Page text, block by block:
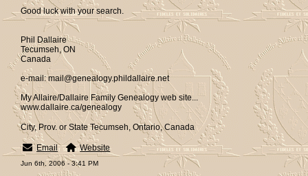
Good luck with your search.
Phil Dallaire
Tecumseh, ON
Canada
e-mail: mail@genealogy.phildallaire.net
My Allaire/Dallaire Family Genealogy web site...
www.dallaire.ca/genealogy
City, Prov. or State Tecumseh, Ontario, Canada
Email Website
Jun 6th, 2006 - 3:41 PM